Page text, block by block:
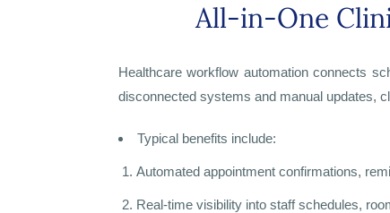
All-in-One
Healthcare workflow automation connects
disconnected systems and manual updates,
Typical benefits include:
Automated appointment confirmations,
Real-time visibility into staff schedules,